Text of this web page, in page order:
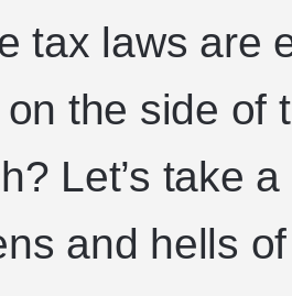
tax laws are
the side of
Let’s take
and hells